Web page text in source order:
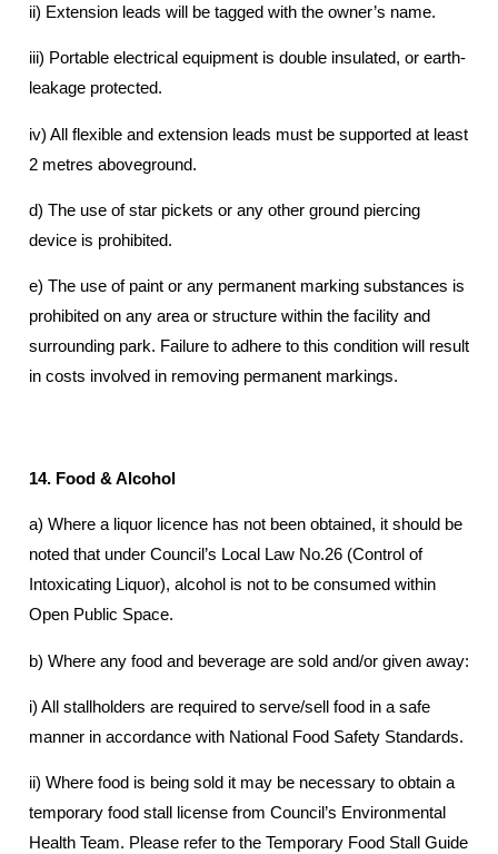
ii) Extension leads will be tagged with the owner’s name.
iii) Portable electrical equipment is double insulated, or earth-
leakage protected.
iv) All flexible and extension leads must be supported at least
2 metres aboveground.
d) The use of star pickets or any other ground piercing
device is prohibited.
e) The use of paint or any permanent marking substances is
prohibited on any area or structure within the facility and
surrounding park. Failure to adhere to this condition will result
in costs involved in removing permanent markings.
14. Food & Alcohol
a) Where a liquor licence has not been obtained, it should be
noted that under Council’s Local Law No.26 (Control of
Intoxicating Liquor), alcohol is not to be consumed within
Open Public Space.
b) Where any food and beverage are sold and/or given away:
i) All stallholders are required to serve/sell food in a safe
manner in accordance with National Food Safety Standards.
ii) Where food is being sold it may be necessary to obtain a
temporary food stall license from Council’s Environmental
Health Team. Please refer to the Temporary Food Stall Guide